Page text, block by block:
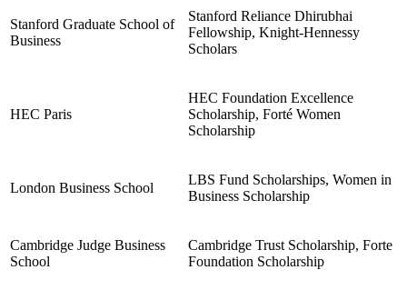
Stanford Graduate School of
Business
Stanford Reliance Dhirubhai
Fellowship, Knight-Hennessy
Scholars
HEC Paris
HEC Foundation Excellence
Scholarship, Forté Women
Scholarship
London Business School
LBS Fund Scholarships, Women in
Business Scholarship
Cambridge Judge Business
School
Cambridge Trust Scholarship, Forte
Foundation Scholarship